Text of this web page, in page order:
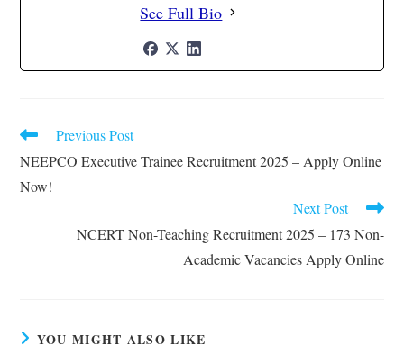
See Full Bio
Read
articles
Previous Post
NEEPCO Executive Trainee Recruitment 2025 – Apply Online
Now!
Next Post
NCERT Non-Teaching Recruitment 2025 – 173 Non-
Academic Vacancies Apply Online
YOU MIGHT ALSO LIKE